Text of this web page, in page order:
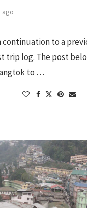
ago
continuation to a
trip log. The post
to …